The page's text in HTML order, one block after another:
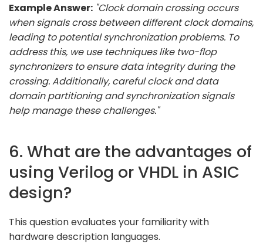
Example Answer: "Clock domain crossing occurs
when signals cross between different clock domains,
leading to potential synchronization problems. To
address this, we use techniques like two-flop
synchronizers to ensure data integrity during the
crossing. Additionally, careful clock and data
domain partitioning and synchronization signals
help manage these challenges."
6. What are the advantages of
using Verilog or VHDL in ASIC
design?
This question evaluates your familiarity with
hardware description languages.